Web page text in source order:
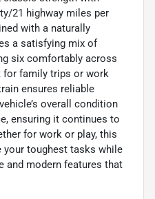
21 highway miles per
with a naturally
a satisfying mix of
six comfortably across
family trips or work
ensures reliable
overall condition
ensuring it continues to
for work or play, this
your toughest tasks while
and modern features that